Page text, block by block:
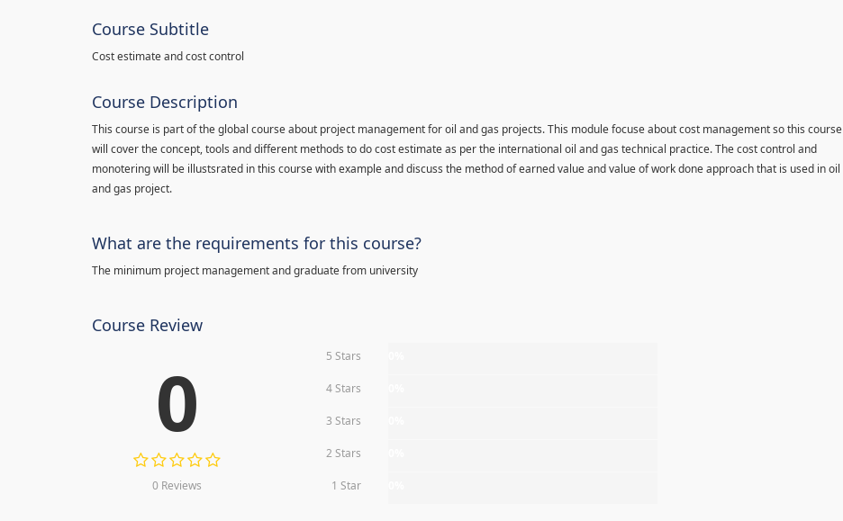
Course Subtitle
Cost estimate and cost control
Course Description
This course is part of the global course about project management for oil and gas projects. This module focuse about cost management so this course
will cover the concept, tools and different methods to do cost estimate as per the international oil and gas technical practice. The cost control and
monotering will be illustsrated in this course with example and discuss the method of earned value and value of work done approach that is used in oil
and gas project.
What are the requirements for this course?
The minimum project management and graduate from university
Course Review
0
0 Reviews
5 Stars
4 Stars
3 Stars
2 Stars
1 Star